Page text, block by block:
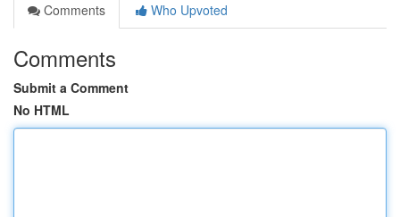
Comments
Who Upvoted
Comments
Submit a Comment
No HTML